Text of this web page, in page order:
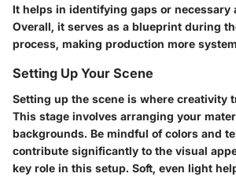
It helps in identifying gaps or necessary
Overall, it serves as a blueprint during
process, making production more
Setting Up Your Scene
Setting up the scene is where creativity
This stage involves arranging your
backgrounds. Be mindful of colors and
contribute significantly to the visual
key role in this setup. Soft, even light